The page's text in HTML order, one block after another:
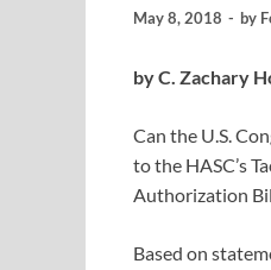
May 8, 2018 - by
by C. Zachary
Can the U.S.
to the HASC’s
Authorization
Based on